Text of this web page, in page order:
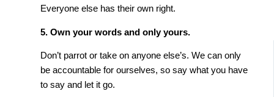
Everyone else has their own right.
5. Own your words and only yours.
Don’t parrot or take on anyone else’s. We can only
be accountable for ourselves, so say what you have
to say and let it go.